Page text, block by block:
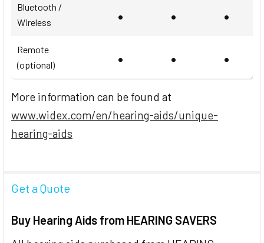
Bluetooth /
Wireless
• • •
Remote
(optional)
• • •
More information can be found at
www.widex.com/en/hearing-aids/unique-
hearing-aids
Get a Quote
Buy Hearing Aids from HEARING SAVERS